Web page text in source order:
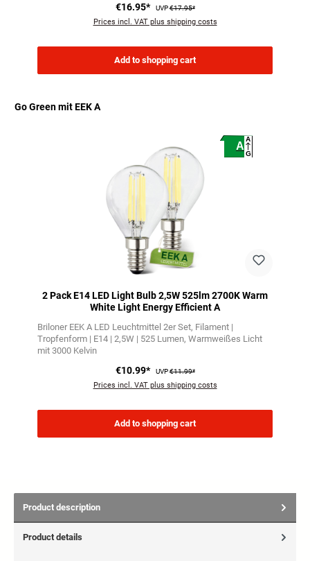
€16.95* UVP€17.95*
Prices incl. VAT plus shipping costs
Add to shopping cart
Go Green mit EEK A
A
A
G
2 Pack E14 LED Light Bulb 2,5W 525lm 2700K Warm
White Light Energy Efficient A
Briloner EEK A LED Leuchtmittel 2er Set Filament |
Tropfenform | E14 | 2,5W | 525 Lumen Warmweißes Licht
mit 3000 Kelvin
€10.99* UVP€11.99*
Prices incl. VAT plus shipping costs
Add to shopping cart
Product description
Product details